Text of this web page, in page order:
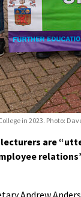
in 2023. Photo:
lecturers are
Andrew